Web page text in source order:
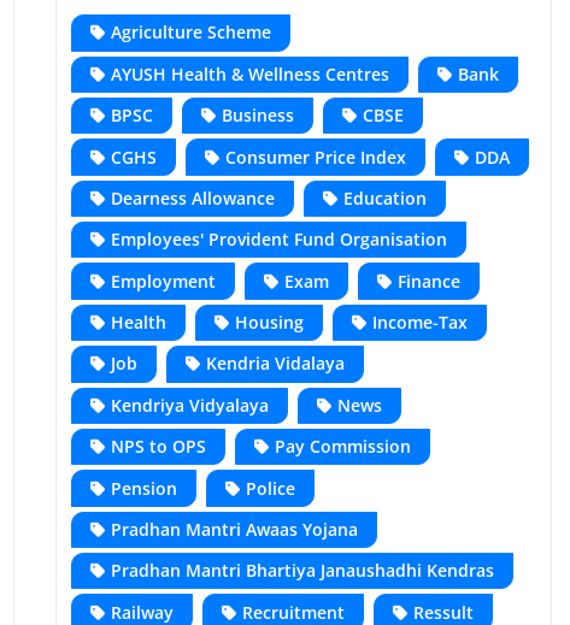
Agriculture Scheme
AYUSH Health & Wellness Centres
Bank
BPSC
Business
CBSE
CGHS
Consumer Price Index
DDA
Dearness Allowance
Education
Employees' Provident Fund Organisation
Employment
Exam
Finance
Health
Housing
Income-Tax
Job
Kendria Vidalaya
Kendriya Vidyalaya
News
NPS to OPS
Pay Commission
Pension
Police
Pradhan Mantri Awaas Yojana
Pradhan Mantri Bhartiya Janaushadhi Kendras
Railway
Recruitment
Ressult